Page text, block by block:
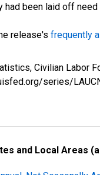
had been laid off
release's frequently
Civilian Labor
series/
and Local Areas